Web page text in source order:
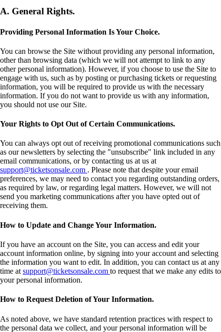
A. General Rights.
Providing Personal Information Is Your Choice.
You can browse the Site without providing any personal information,
other than browsing data (which we will not attempt to link to any
other personal information). However, if you choose to use the Site to
engage with us, such as by posting or purchasing tickets or requesting
information, you will be required to provide us with the necessary
information. If you do not want to provide us with any information,
you should not use our Site.
Your Rights to Opt Out of Certain Communications.
You can always opt out of receiving promotional communications such
as our newsletters by selecting the "unsubscribe" link included in any
email communications, or by contacting us at us at
support@ticketsonsale.com . Please note that despite your email
preferences, we may need to contact you regarding outstanding orders,
as required by law, or regarding legal matters. However, we will not
send you marketing communications after you have opted out of
receiving them.
How to Update and Change Your Information.
If you have an account on the Site, you can access and edit your
account information online, by signing into your account and selecting
the information you want to edit. In addition, you can contact us at any
time at support@ticketsonsale.com to request that we make any edits to
your personal information.
How to Request Deletion of Your Information.
As noted above, we have standard retention practices with respect to
the personal data we collect, and your personal information will be